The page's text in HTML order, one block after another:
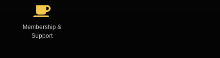
Membership &
Support